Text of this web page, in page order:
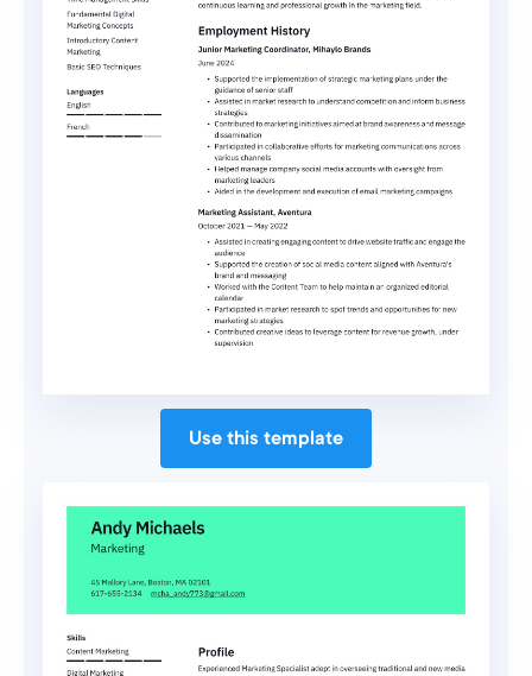
Use this template